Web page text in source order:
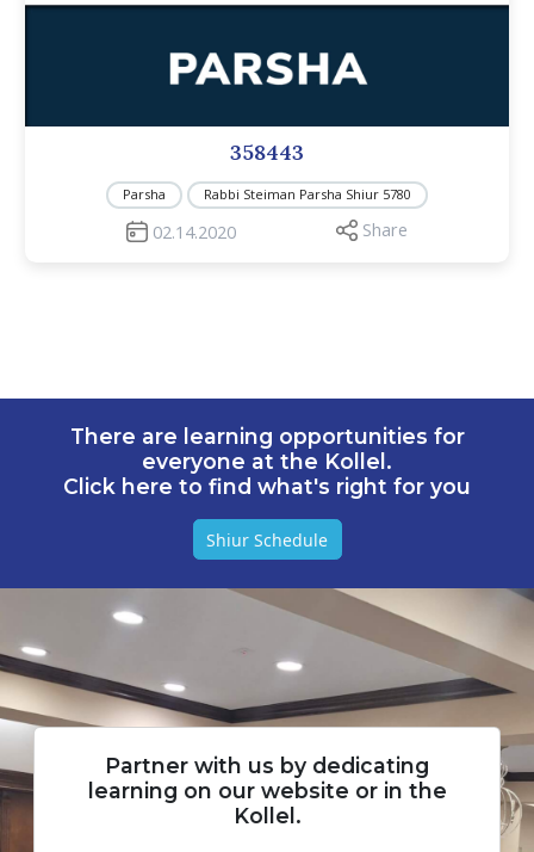
358443
Parsha Rabbi Steiman Parsha Shiur 5780
02.14.2020 Share
There are learning opportunities for
everyone at the Kollel.
Click here to find what's right for you
Shiur Schedule
Partner with us by dedicating
learning on our website or in the
Kollel.